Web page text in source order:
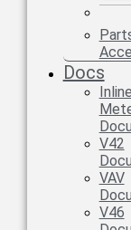
Docs
V42
VAV
V46